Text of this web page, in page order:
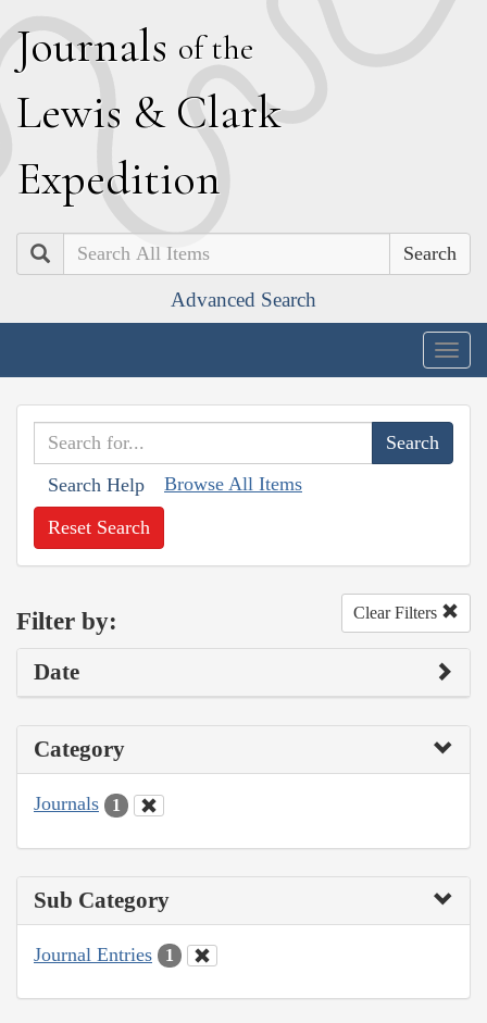
Journals of the
Lewis & Clark
Expedition
Search
Advanced Search
Search Help Browse All Items
Reset Search
Filter by: Clear Filters
Date
Category
Journals 1
Sub Category
Journal Entries 1